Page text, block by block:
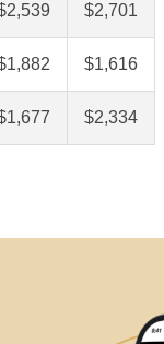
$2,701
$1,616
$2,334